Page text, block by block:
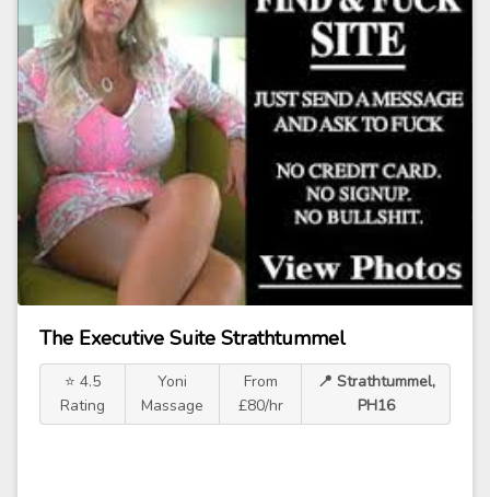
The Executive Suite Strathtummel
⭐ 4.5
Rating
Yoni
Massage
From
£80/hr
📍 Strathtummel,
PH16